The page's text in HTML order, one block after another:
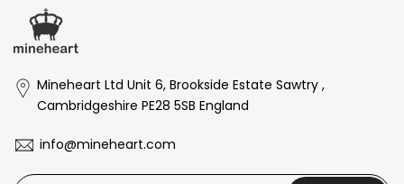
Mineheart Ltd Unit 6, Brookside Estate Sawtry ,
Cambridgeshire PE28 5SB England
info@mineheart.com